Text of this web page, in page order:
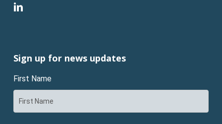
linkedin
Sign up for news updates
First Name